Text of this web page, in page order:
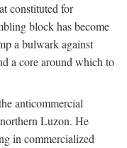
constituted for
block has become
a bulwark against
a core around which to
anticommercial
Luzon. He
in commercialized